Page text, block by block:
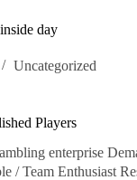
day
Uncategorized
Players
enterprise
/ Team Enthusiast